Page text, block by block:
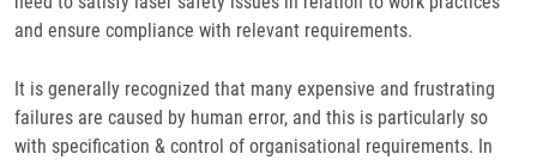
and ensure compliance with relevant requirements.
It is generally recognized that many expensive and frustrating
failures are caused by human error, and this is particularly so
with specification & control of organisational requirements. In